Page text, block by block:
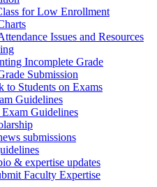
for Low Enrollment
Issues and Resources
Incomplete Grade
Submission
to Students on Exams
Guidelines
Guidelines
submissions
& expertise updates
Faculty Expertise